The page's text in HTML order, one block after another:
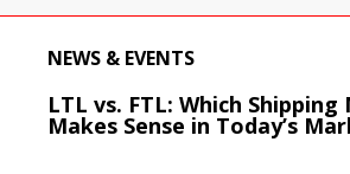
NEWS & EVENTS
LTL vs. FTL: Which
Makes Sense in Today’s